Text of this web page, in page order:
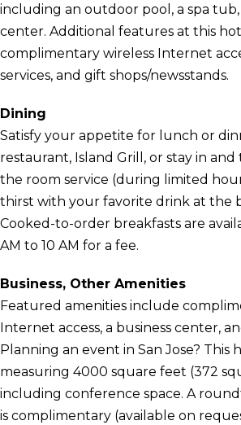
including an outdoor pool, a spa tub,
center. Additional features at this
complimentary wireless Internet
services, and gift shops/newsstands.
Dining
Satisfy your appetite for lunch or
restaurant, Island Grill, or stay in
the room service (during limited
thirst with your favorite drink at the
Cooked-to-order breakfasts are
AM to 10 AM for a fee.
Business, Other Amenities
Featured amenities include
Internet access, a business center,
Planning an event in San Jose? This
measuring 4000 square feet (372
including conference space. A
is complimentary (available on